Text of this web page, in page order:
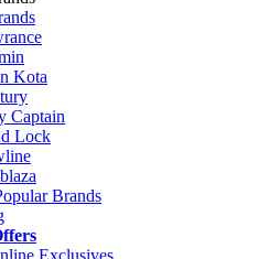
Kota
Captain
Lock
Brands
Exclusives